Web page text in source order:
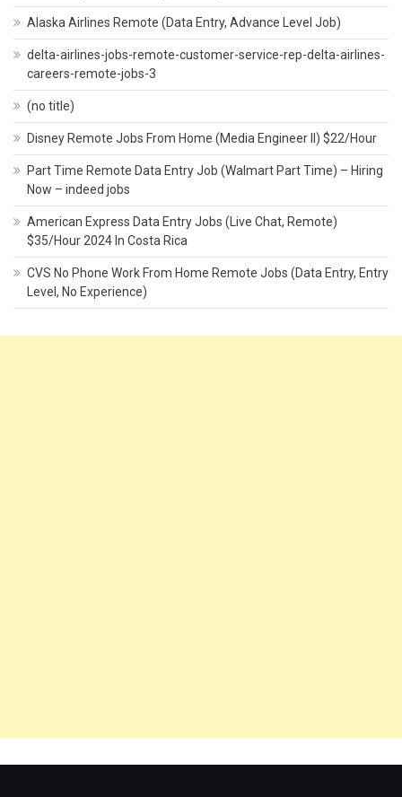
Alaska Airlines Remote (Data Entry, Advance Level Job)
delta-airlines-jobs-remote-customer-service-rep-delta-airlines-
careers-remote-jobs-3
(no title)
Disney Remote Jobs From Home (Media Engineer II) $22/Hour
Part Time Remote Data Entry Job (Walmart Part Time) – Hiring
Now – indeed jobs
American Express Data Entry Jobs (Live Chat, Remote)
$35/Hour 2024 In Costa Rica
CVS No Phone Work From Home Remote Jobs (Data Entry, Entry
Level, No Experience)